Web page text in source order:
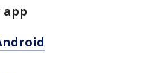
app